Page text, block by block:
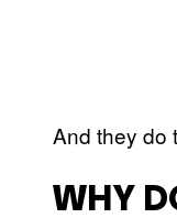
And they do
WHY